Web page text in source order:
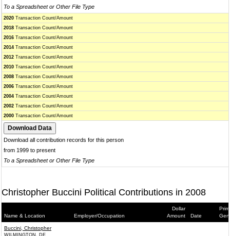
To a Spreadsheet or Other File Type
2020 Transaction Count/Amount
2018 Transaction Count/Amount
2016 Transaction Count/Amount
2014 Transaction Count/Amount
2012 Transaction Count/Amount
2010 Transaction Count/Amount
2008 Transaction Count/Amount
2006 Transaction Count/Amount
2004 Transaction Count/Amount
2002 Transaction Count/Amount
2000 Transaction Count/Amount
Download all contribution records for this person
from 1999 to present
To a Spreadsheet or Other File Type
Christopher Buccini Political Contributions in 2008
Name & Location Employer/Occupation
Dollar
Amount
Date
Buccini, Christopher
WILMINGTON, DE